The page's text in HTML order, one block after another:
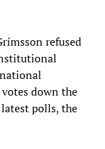
refused
down the
polls, the